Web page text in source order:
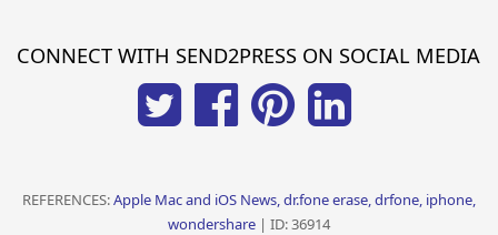
CONNECT WITH SEND2PRESS ON SOCIAL MEDIA
REFERENCES:Apple Mac and iOS News, dr.fone erase, drfone, iphone,
wondershare| ID: 36914